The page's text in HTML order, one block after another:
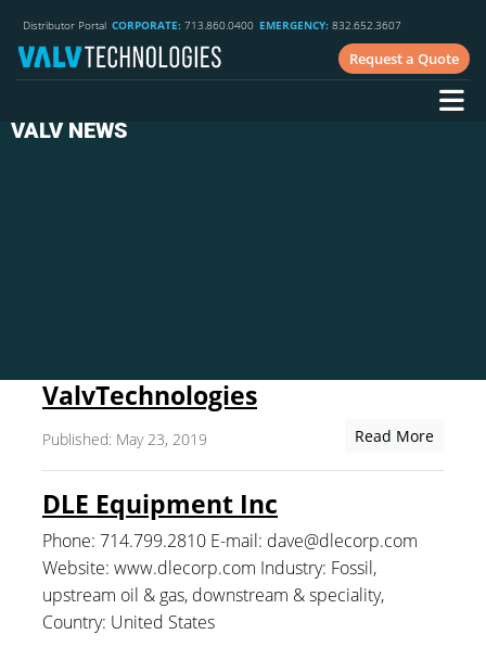
Distributor Portal CORPORATE: 713.860.0400 EMERGENCY: 832.652.3607
Request a Quote
VALV NEWS
ValvTechnologies
Published: May 23, 2019 Read More
DLE Equipment Inc
Phone: 714.799.2810 E-mail: dave@dlecorp.com
Website: www.dlecorp.com Industry: Fossil,
upstream oil & gas, downstream & speciality,
Country: United States